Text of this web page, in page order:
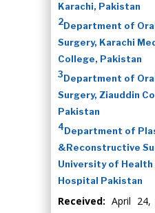
Karachi, Pakistan
2Department of
Surgery, Karachi
College, Pakistan
3Department of
Surgery, Ziauddin
Pakistan
4Department of
&Reconstructive
University of Health
Hospital Pakistan
Received: April